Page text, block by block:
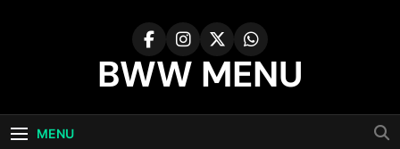
BWW MENU
MENU